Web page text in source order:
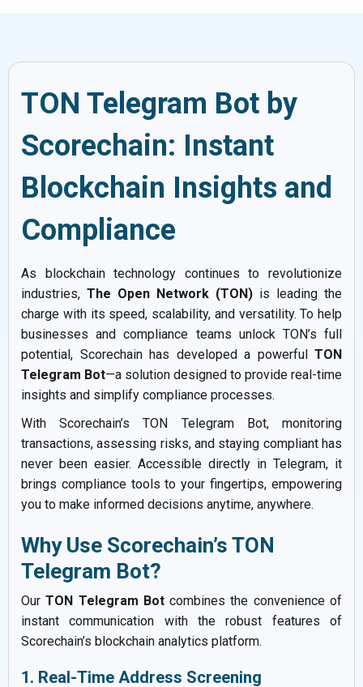
TON Telegram Bot by
Scorechain: Instant
Blockchain Insights and
Compliance
As blockchain technology continues to revolutionize
industries, The Open Network (TON) is leading the
charge with its speed, scalability, and versatility. To help
businesses and compliance teams unlock TON’s full
potential, Scorechain has developed a powerful TON
Telegram Bot—a solution designed to provide real-time
insights and simplify compliance processes.
With Scorechain’s TON Telegram Bot, monitoring
transactions, assessing risks, and staying compliant has
never been easier. Accessible directly in Telegram, it
brings compliance tools to your fingertips, empowering
you to make informed decisions anytime, anywhere.
Why Use Scorechain’s TON
Telegram Bot?
OurTON Telegram Botcombines the convenience of
instant communication with the robust features of
Scorechain’s blockchain analytics platform.
1. Real-Time Address Screening